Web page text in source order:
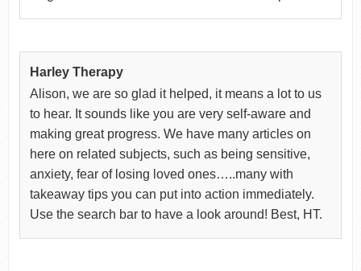
Harley Therapy
Alison, we are so glad it helped, it means a lot to us
to hear. It sounds like you are very self-aware and
making great progress. We have many articles on
here on related subjects, such as being sensitive,
anxiety, fear of losing loved ones…..many with
takeaway tips you can put into action immediately.
Use the search bar to have a look around! Best, HT.